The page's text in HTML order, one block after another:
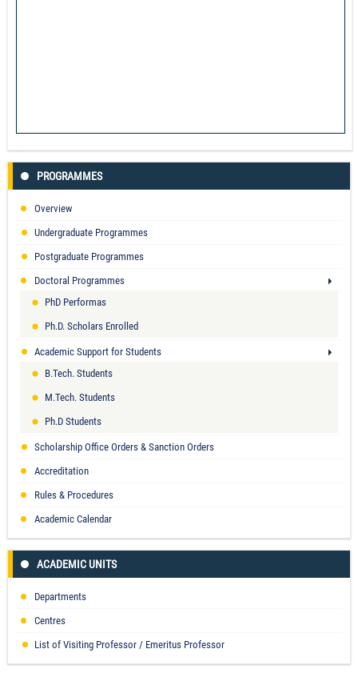
PROGRAMMES
Overview
Undergraduate Programmes
Postgraduate Programmes
Doctoral Programmes
PhD Performas
Ph.D. Scholars Enrolled
Academic Support for Students
B.Tech. Students
M.Tech. Students
Ph.D Students
Scholarship Office Orders & Sanction Orders
Accreditation
Rules & Procedures
Academic Calendar
ACADEMIC UNITS
Departments
Centres
List of Visiting Professor / Emeritus Professor